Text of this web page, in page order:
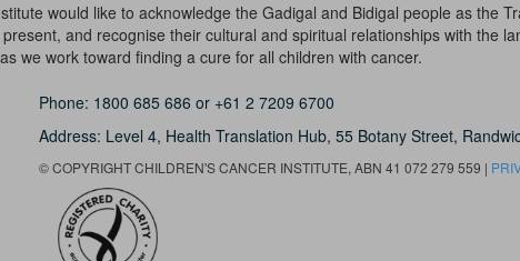
would like to acknowledge the Gadigal and Bidigal people as the
and recognise their cultural and spiritual relationships with the
we work toward finding a cure for all children with cancer.
Phone: 1800 685 686 or +61 2 7209 6700
Address: Level 4, Health Translation Hub,55 Botany Street,
© COPYRIGHT CHILDREN'S CANCER INSTITUTE, ABN 41 072 279 559 |